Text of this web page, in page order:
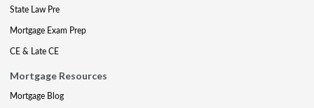
State Law Pre
Mortgage Exam Prep
CE & Late CE
Mortgage Resources
Mortgage Blog